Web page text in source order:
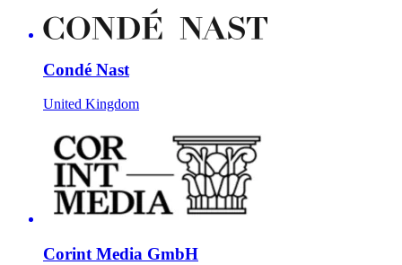
Condé Nast
United Kingdom
Corint Media GmbH